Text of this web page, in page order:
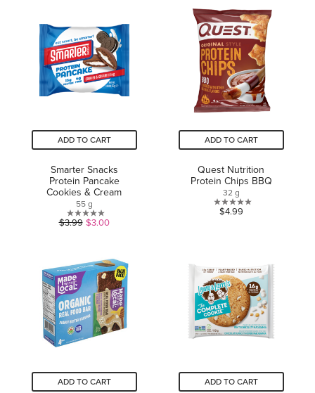
stars.
1
review
of
5
stars.
4
reviews
ADD TO CART
Smarter Snacks
Protein Pancake
Cookies & Cream
55 g
0.0
5
stars.
$3.99 $3.00
ADD TO CART
Quest Nutrition
Protein Chips BBQ
32 g
0.0
stars.
$4.99
ADD TO CART ADD TO CART